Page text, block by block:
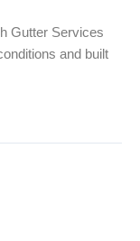
Gutter Services
and built